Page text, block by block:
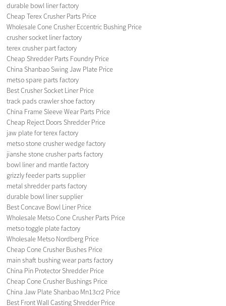
durable bowl liner factory
Cheap Terex Crusher Parts Price
Wholesale Cone Crusher Eccentric Bushing Price
crusher socket liner factory
terex crusher part factory
Cheap Shredder Parts Foundry Price
China Shanbao Swing Jaw Plate Price
metso spare parts factory
Best Crusher Socket Liner Price
track pads crawler shoe factory
China Frame Sleeve Wear Parts Price
Cheap Reject Doors Shredder Price
jaw plate for terex factory
metso stone crusher wedge factory
jianshe stone crusher parts factory
bowl liner and mantle factory
grizzly feeder parts supplier
metal shredder parts factory
durable bowl liner supplier
Best Concave Bowl Liner Price
Wholesale Metso Cone Crusher Parts Price
metso toggle plate factory
Wholesale Metso Nordberg Price
Cheap Cone Crusher Bushes Price
main shaft bushing wear parts factory
China Pin Protector Shredder Price
Cheap Cone Crusher Bushings Price
China Jaw Plate Shanbao Mn13cr2 Price
Best Front Wall Casting Shredder Price